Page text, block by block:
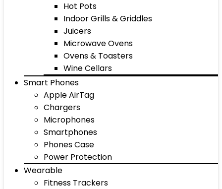
Hot Pots
Indoor Grills & Griddles
Juicers
Microwave Ovens
Ovens & Toasters
Wine Cellars
Smart Phones
Apple AirTag
Chargers
Microphones
Smartphones
Phones Case
Power Protection
Wearable
Fitness Trackers